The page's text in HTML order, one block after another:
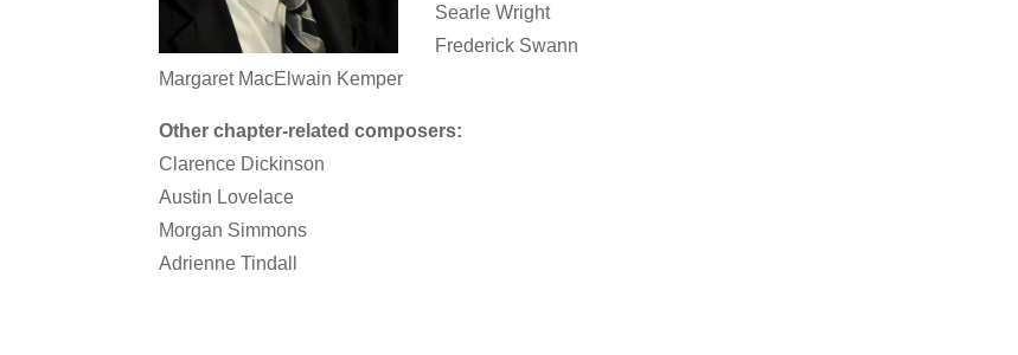
Searle Wright
Frederick Swann
Margaret MacElwain Kemper
Other chapter-related composers:
Clarence Dickinson
Austin Lovelace
Morgan Simmons
Adrienne Tindall